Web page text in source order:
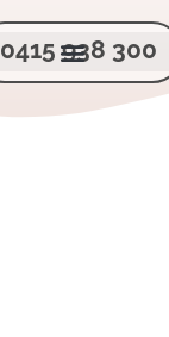
0415 938 300